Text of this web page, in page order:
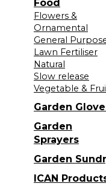
Food
Flowers &
Ornamental
General
Lawn Fertiliser
Natural
Slow release
Vegetable &
Garden
Garden
Sprayers
Garden
ICAN